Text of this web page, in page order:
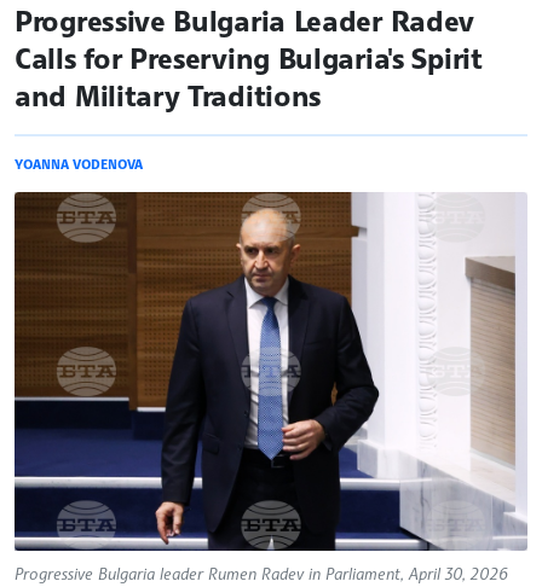
site.bta
Progressive Bulgaria Leader Radev
Calls for Preserving Bulgaria's Spirit
and Military Traditions
YOANNA VODENOVA
Progressive Bulgaria leader Rumen Radev in Parliament, April 30, 2026